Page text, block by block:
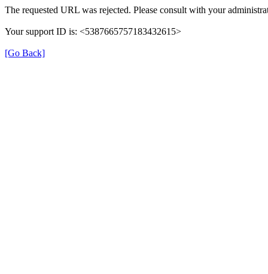
The requested URL was rejected. Please consult with your
Your support ID is: <5387665757183432615>
[Go Back]